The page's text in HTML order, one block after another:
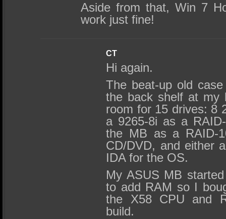
Aside from that, Win 7
work just fine!
CT
Hi again.
The beat-up old
the back shelf at my
room for 15 drives: 8
a 9265-8i as a
the MB as a RAID-
CD/DVD, and either
IDA for the OS.
My ASUS MB
to add RAM so I
the X58 CPU and
build.